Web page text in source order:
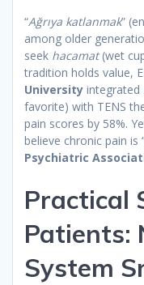
“Ağrıya katlanmak”
among older
seek hacamat(wet
tradition holds value,
University integrated
favorite) with TENS
pain scores by 58%.
believe chronic pain is
Psychiatric
Practical
Patients:
System